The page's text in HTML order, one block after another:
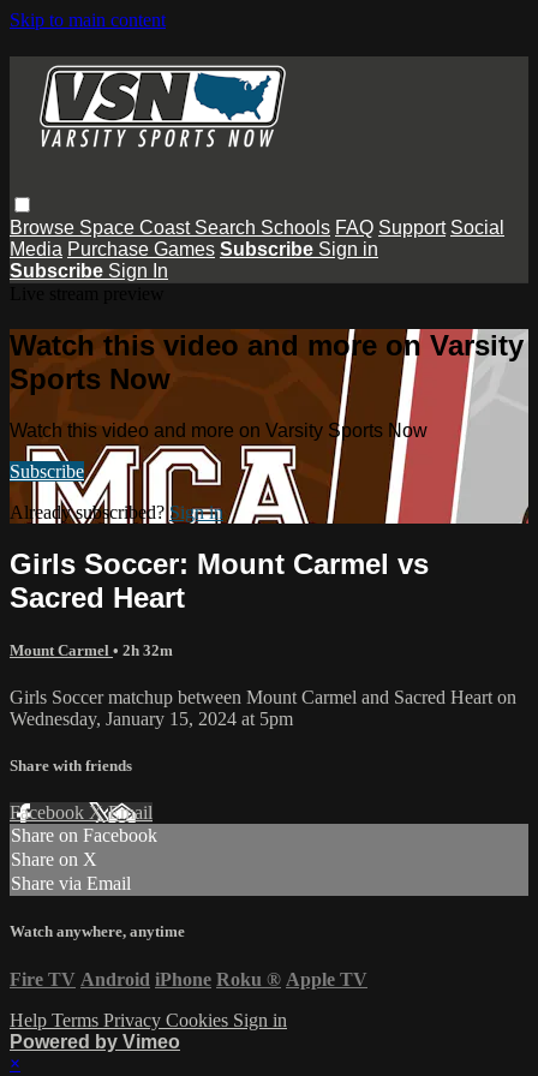
Skip to main content
Browse Space Coast Search Schools FAQ Support Social
Media Purchase Games Subscribe Sign in
Subscribe Sign In
Watch this video and more on Varsity
Sports Now
Watch this video and more on Varsity Sports Now
Subscribe
Already subscribed? Sign in
Girls Soccer: Mount Carmel vs
Sacred Heart
Mount Carmel • 2h 32m
Girls Soccer matchup between Mount Carmel and Sacred Heart on
Wednesday, January 15, 2024 at 5pm
Share with friends
Facebook XEmail
Share on Facebook
Share on X
Share via Email
Watch anywhere, anytime
Fire TV Android iPhone Roku ® Apple TV
Help Terms Privacy Cookies Sign in
Powered by Vimeo
×